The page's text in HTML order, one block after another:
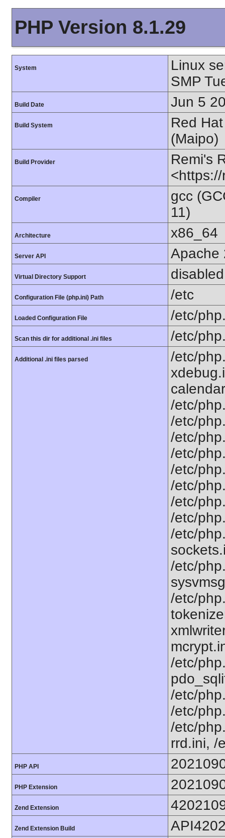
PHP Version 8.1.29
System
Linux
SMP
Build Date Jun 5
Build System
Red
(Maipo)
Build Provider
Remi's
Compiler
gcc
11)
Architecture x86_64
Server API Apache
Virtual Directory Support disabled
Configuration File (php.ini) Path /etc
Loaded Configuration File /etc/
Scan this dir for additional .ini files /etc/
Additional .ini files parsed
/etc/
/etc/
/etc/
/etc/
/etc/
/etc/
/etc/
/etc/
/etc/
/etc/
/etc/
/etc/
/etc/
/etc/
/etc/
/etc/
rrd.ini, /
PHP API
PHP Extension
Zend Extension
Zend Extension Build